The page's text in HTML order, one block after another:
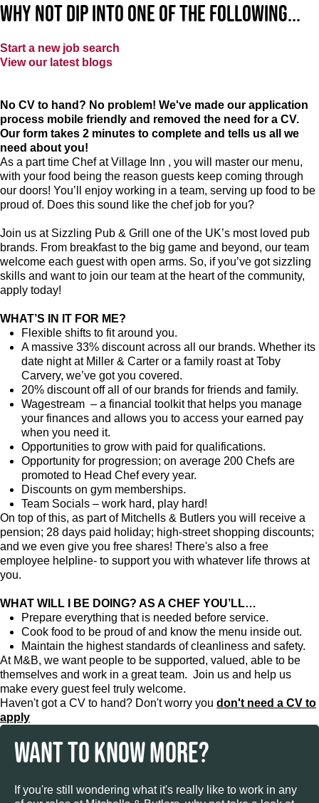
Why not dip into one of the following...
Start a new job search
View our latest blogs
No CV to hand? No problem! We've made our application
process mobile friendly and removed the need for a CV.
Our form takes 2 minutes to complete and tells us all we
need about you!
As a part time Chef at Village Inn , you will master our menu,
with your food being the reason guests keep coming through
our doors! You’ll enjoy working in a team, serving up food to be
proud of. Does this sound like the chef job for you?
Join us at Sizzling Pub & Grill one of the UK’s most loved pub
brands. From breakfast to the big game and beyond, our team
welcome each guest with open arms. So, if you’ve got sizzling
skills and want to join our team at the heart of the community,
apply today!
WHAT’S IN IT FOR ME?
Flexible shifts to fit around you.
A massive 33% discount across all our brands. Whether its
date night at Miller & Carter or a family roast at Toby
Carvery, we’ve got you covered.
20% discount off all of our brands for friends and family.
Wagestream – a financial toolkit that helps you manage
your finances and allows you to access your earned pay
when you need it.
Opportunities to grow with paid for qualifications.
Opportunity for progression; on average 200 Chefs are
promoted to Head Chef every year.
Discounts on gym memberships.
Team Socials – work hard, play hard!
On top of this, as part of Mitchells & Butlers you will receive a
pension; 28 days paid holiday; high-street shopping discounts;
and we even give you free shares! There's also a free
employee helpline- to support you with whatever life throws at
you.
WHAT WILL I BE DOING? AS A CHEF YOU’LL…
Prepare everything that is needed before service.
Cook food to be proud of and know the menu inside out.
Maintain the highest standards of cleanliness and safety.
At M&B, we want people to be supported, valued, able to be
themselves and work in a great team. Join us and help us
make every guest feel truly welcome.
Haven't got a CV to hand? Don't worry you don't need a CV to
apply
WANT TO KNOW MORE?
If you're still wondering what it's really like to work in any